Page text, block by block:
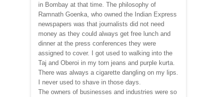
in Bombay at that time. The philosophy of
Ramnath Goenka, who owned the Indian Express
newspapers was that journalists did not need
money as they could always get free lunch and
dinner at the press conferences they were
assigned to cover. I got used to walking into the
Taj and Oberoi in my torn jeans and purple kurta.
There was always a cigarette dangling on my lips.
I never used to shave in those days.
The owners of businesses and industries were so